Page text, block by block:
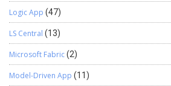
Logic App (47)
LS Central (13)
Microsoft Fabric(2)
Model-Driven App (11)